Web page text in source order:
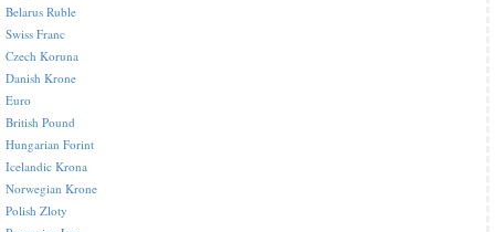
Belarus Ruble
Swiss Franc
Czech Koruna
Danish Krone
Euro
British Pound
Hungarian Forint
Icelandic Krona
Norwegian Krone
Polish Zloty